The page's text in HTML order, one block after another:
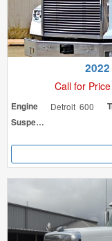
2022
Call for Price
Engine Detroit 600
Suspension